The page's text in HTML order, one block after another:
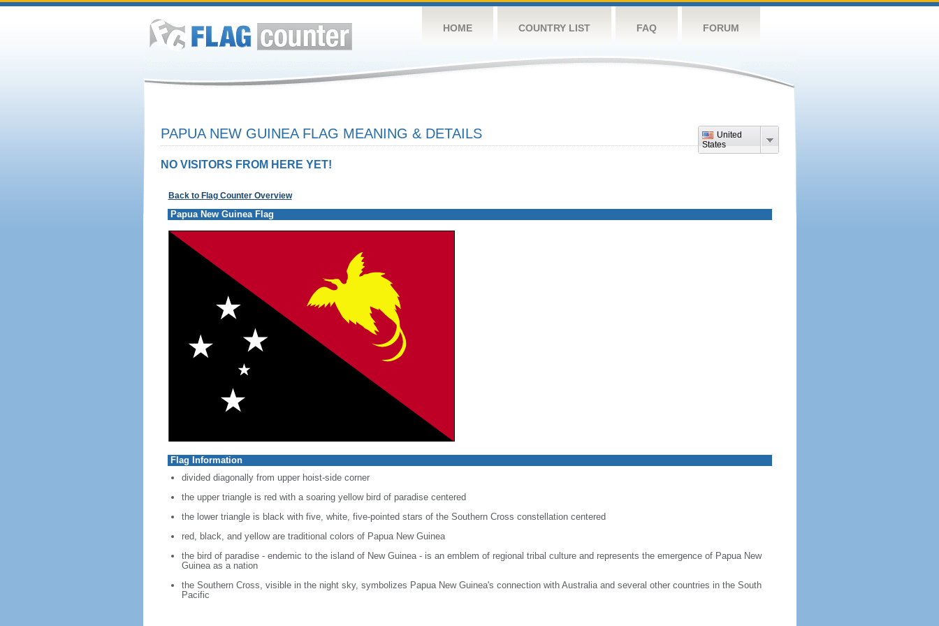
HOME COUNTRY LIST FAQ FORUM
United
States
PAPUA NEW GUINEA FLAG MEANING & DETAILS
NO VISITORS FROM HERE YET!
Back to Flag Counter Overview
Papua New Guinea Flag
Flag Information
divided diagonally from upper hoist-side corner
the upper triangle is red with a soaring yellow bird of paradise centered
the lower triangle is black with five, white, five-pointed stars of the Southern Cross constellation centered
red, black, and yellow are traditional colors of Papua New Guinea
the bird of paradise - endemic to the island of New Guinea - is an emblem of regional tribal culture and represents the emergence of Papua New
Guinea as a nation
the Southern Cross, visible in the night sky, symbolizes Papua New Guinea's connection with Australia and several other countries in the South
Pacific